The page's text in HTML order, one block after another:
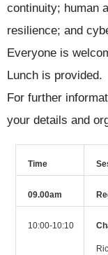
continuity; human
resilience; and
Everyone is
Lunch is provided.
For further
your details and
Time
09.00am
10:00-10:10